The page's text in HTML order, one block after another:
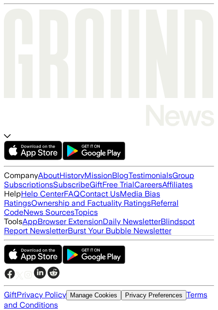
CompanyAboutHistoryMissionBlogTestimonialsGroup
SubscriptionsSubscribeGiftFree TrialCareersAffiliates
HelpHelp CenterFAQContact UsMedia Bias
RatingsOwnership and Factuality RatingsReferral
CodeNews SourcesTopics
ToolsAppBrowser ExtensionDaily NewsletterBlindspot
Report NewsletterBurst Your Bubble Newsletter
GiftPrivacy Policy Manage Cookies Privacy Preferences Terms
and Conditions